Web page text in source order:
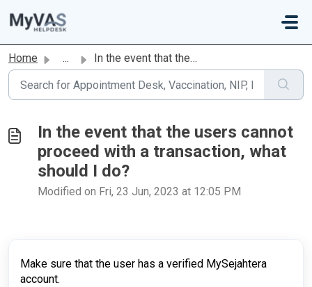
Home ... In the event that the users cannot proceed with a transac...
In the event that the users cannot
proceed with a transaction, what
should I do?
Modified on Fri, 23 Jun, 2023 at 12:05 PM
Make sure that the user has a verified MySejahtera
account.